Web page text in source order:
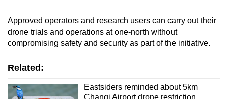
Approved operators and research users can carry out their
drone trials and operations at one-north without
compromising safety and security as part of the initiative.
Related:
Eastsiders reminded about 5km
Changi Airport drone restriction